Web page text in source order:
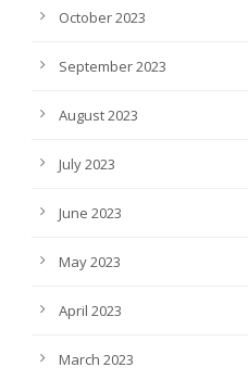
October 2023
September 2023
August 2023
July 2023
June 2023
May 2023
April 2023
March 2023